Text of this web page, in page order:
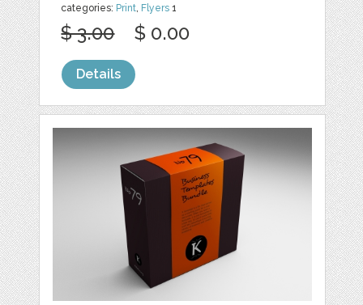
categories: Print, Flyers 1
$ 3.00 $ 0.00
Details